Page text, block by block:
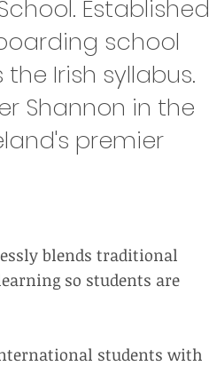
Established
school
Irish syllabus.
Shannon in the
premier
blends traditional
so students are
students with